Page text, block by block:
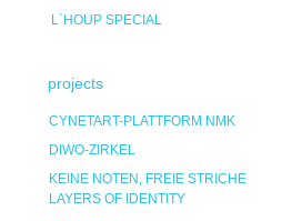
L`HOUP SPECIAL
projects
CYNETART-PLATTFORM NMK
DIWO-ZIRKEL
KEINE NOTEN, FREIE STRICHE
LAYERS OF IDENTITY